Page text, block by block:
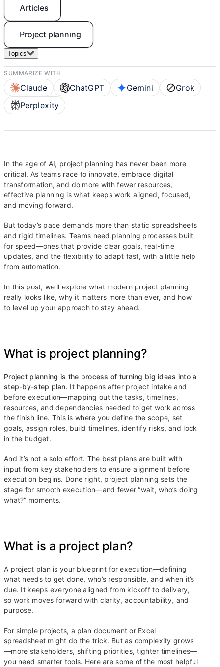
Articles
Project planning
Topics
SUMMARIZE WITH
Claude ChatGPT Gemini
Grok
Perplexity
In the age of AI, project planning has never been more
critical. As teams race to innovate, embrace digital
transformation, and do more with fewer resources,
effective planning is what keeps work aligned, focused,
and moving forward.
But today’s pace demands more than static spreadsheets
and rigid timelines. Teams need planning processes built
for speed—ones that provide clear goals, real-time
updates, and the flexibility to adapt fast, with a little help
from automation.
In this post, we’ll explore what modern project planning
really looks like, why it matters more than ever, and how
to level up your approach to stay ahead.
What is project planning?
Project planning is the process of turning big ideas into a
step-by-step plan. It happens after project intake and
before execution—mapping out the tasks, timelines,
resources, and dependencies needed to get work across
the finish line. This is where you define the scope, set
goals, assign roles, build timelines, identify risks, and lock
in the budget.
And it’s not a solo effort. The best plans are built with
input from key stakeholders to ensure alignment before
execution begins. Done right, project planning sets the
stage for smooth execution—and fewer “wait, who’s doing
what?” moments.
What is a project plan?
A project plan is your blueprint for execution—defining
what needs to get done, who’s responsible, and when it’s
due. It keeps everyone aligned from kickoff to delivery,
so work moves forward with clarity, accountability, and
purpose.
For simple projects, a plan document or Excel
spreadsheet might do the trick. But as complexity grows
—more stakeholders, shifting priorities, tighter timelines—
you need smarter tools. Here are some of the most helpful